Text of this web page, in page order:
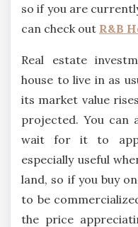
so if you are
can check out R&B
Real estate
house to live in as
its market value
projected. You can
wait for it to
especially useful
land, so if you buy
to be
the price